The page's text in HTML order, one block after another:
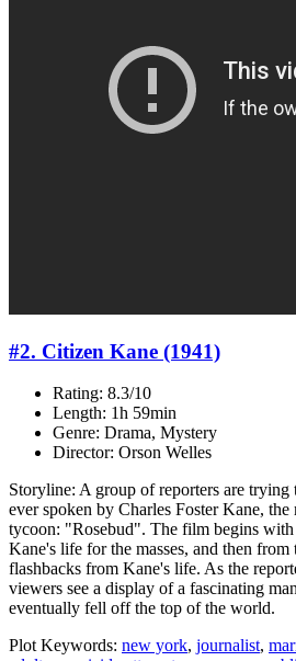
#2. Citizen Kane (1941)
Rating: 8.3/10
Length: 1h 59min
Genre: Drama, Mystery
Director: Orson Welles
Storyline: A group of reporters are trying
ever spoken by Charles Foster Kane,
tycoon: "Rosebud". The film begins
Kane's life for the masses, and then from
flashbacks from Kane's life. As the
viewers see a display of a fascinating
eventually fell off the top of the world.
Plot Keywords: new york, journalist,